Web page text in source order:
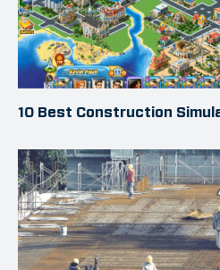
10 Best Construction